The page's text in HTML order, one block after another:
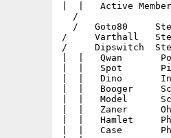
|  |   Active
/
/   Goto80
/     Varthall
/     Dipswitch
|  |   Qwan
|  |   Spot
|  |   Dino
|  |   Booger
|  |   Model
|  |   Zaner
|  |   Hamlet
|  |   Case